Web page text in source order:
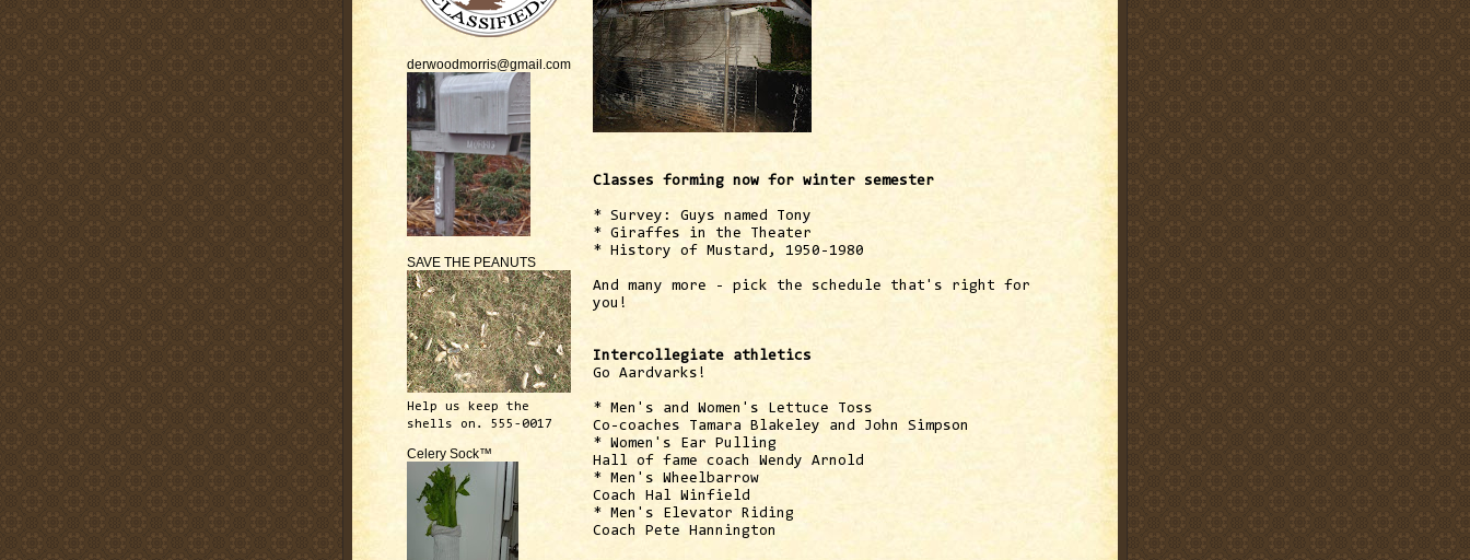
derwoodmorris@gmail.com
SAVE THE PEANUTS
Help us keep the
shells on. 555-0017
Celery Sock™
Classes forming now for winter semester
* Survey: Guys named Tony
* Giraffes in the Theater
* History of Mustard, 1950-1980
And many more - pick the schedule that's right for
you!
Intercollegiate athletics
Go Aardvarks!
* Men's and Women's Lettuce Toss
Co-coaches Tamara Blakeley and John Simpson
* Women's Ear Pulling
Hall of fame coach Wendy Arnold
* Men's Wheelbarrow
Coach Hal Winfield
* Men's Elevator Riding
Coach Pete Hannington